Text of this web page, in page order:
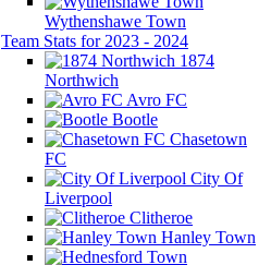
Wythenshawe Town
Team Stats for 2023 - 2024
1874
Northwich
Avro FC
Bootle
Chasetown
FC
City Of
Liverpool
Clitheroe
Hanley Town